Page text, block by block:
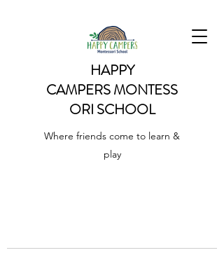
HAPPY
CAMPERSMONTESS
ORI SCHOOL
Where friends come to learn &
play